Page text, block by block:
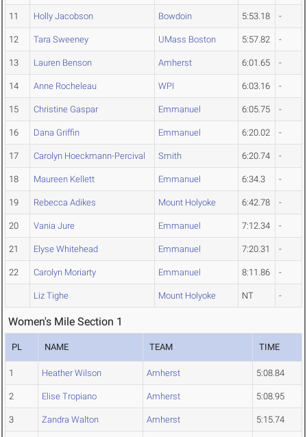
11 Holly Jacobson Bowdoin 5:53.18 -
12 Tara Sweeney UMass Boston 5:57.82 -
13 Lauren Benson Amherst 6:01.65 -
14 Anne Rocheleau WPI 6:03.16 -
15 Christine Gaspar Emmanuel 6:05.75 -
16 Dana Griffin Emmanuel 6:20.02 -
17 Carolyn Hoeckmann-Percival Smith 6:20.74 -
18 Maureen Kellett Emmanuel 6:34.3 -
19 Rebecca Adikes Mount Holyoke 6:42.78 -
20 Vania Jure Emmanuel 7:12.34 -
21 Elyse Whitehead Emmanuel 7:20.31 -
22 Carolyn Moriarty Emmanuel 8:11.86 -
Liz Tighe Mount Holyoke NT -
Women's Mile Section 1
PL NAME TEAM TIME
1 Heather Wilson Amherst 5:08.84
2 Elise Tropiano Amherst 5:08.95
3 Zandra Walton Amherst 5:15.74